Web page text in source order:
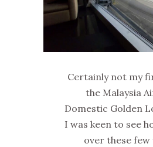
Certainly not my
the Malaysia
Domestic Golden
I was keen to see
over these few